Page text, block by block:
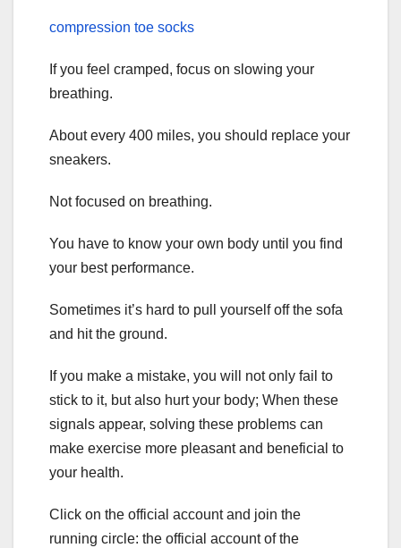
compression toe socks
If you feel cramped, focus on slowing your
breathing.
About every 400 miles, you should replace your
sneakers.
Not focused on breathing.
You have to know your own body until you find
your best performance.
Sometimes it’s hard to pull yourself off the sofa
and hit the ground.
If you make a mistake, you will not only fail to
stick to it, but also hurt your body; When these
signals appear, solving these problems can
make exercise more pleasant and beneficial to
your health.
Click on the official account and join the
running circle: the official account of the